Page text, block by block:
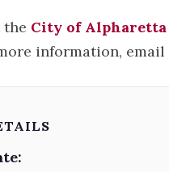
City of Alpharetta
information, email